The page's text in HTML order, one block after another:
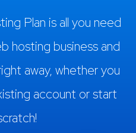
Plan is all you need
hosting business and
away, whether you
account or start